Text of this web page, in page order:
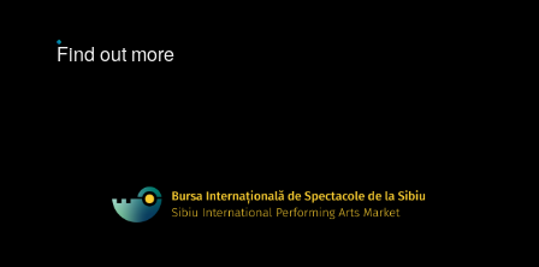
Find out more